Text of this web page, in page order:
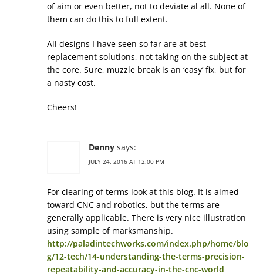
of aim or even better, not to deviate al all. None of
them can do this to full extent.
All designs I have seen so far are at best
replacement solutions, not taking on the subject at
the core. Sure, muzzle break is an ‘easy’ fix, but for
a nasty cost.
Cheers!
Denny says:
JULY 24, 2016 AT 12:00 PM
For clearing of terms look at this blog. It is aimed
toward CNC and robotics, but the terms are
generally applicable. There is very nice illustration
using sample of marksmanship.
http://paladintechworks.com/index.php/home/blo
g/12-tech/14-understanding-the-terms-precision-
repeatability-and-accuracy-in-the-cnc-world